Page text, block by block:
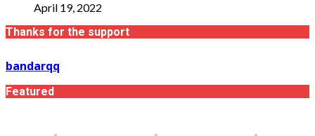
April 19, 2022
Thanks for the support
bandarqq
Featured